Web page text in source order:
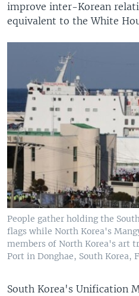
improve inter-Korean
equivalent to the White
People gather holding the
flags while North Korea's
members of North Korea's art
Port in Donghae, South Korea,
South Korea's Unification